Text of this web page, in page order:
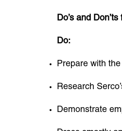
Do’s and
Do:
Prepare with
Research
Demonstrate